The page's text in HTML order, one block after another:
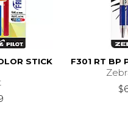
STICK
F301 RT BP